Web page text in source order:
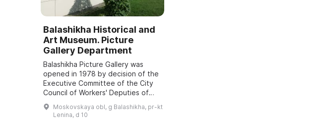
Balashikha Historical and
Art Museum. Picture
Gallery Department
Balashikha Picture Gallery was
opened in 1978 by decision of the
Executive Committee of the City
Council of Workers' Deputies of
the Moscow Region. The initiators
of this historic move were an
Moskovskaya obl, g Balashikha, pr-kt
Lenina, d 10